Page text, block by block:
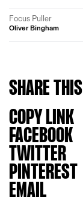
Focus Puller
Oliver Bingham
SHARETHIS
COPY LINK
FACEBOOK
TWITTER
PINTEREST
EMAIL